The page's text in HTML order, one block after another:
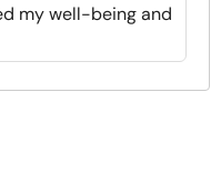
my well-being and